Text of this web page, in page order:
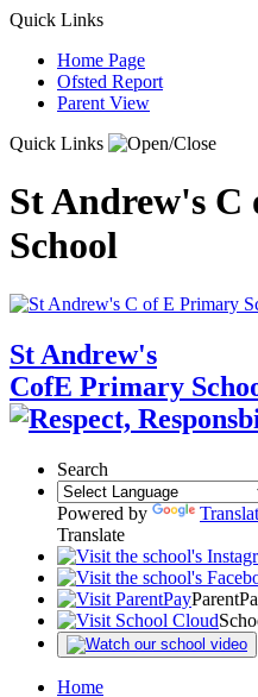
Quick Links
Home Page
Ofsted Report
Parent View
Quick Links
St Andrew's
School
St Andrew's
CofE Primary
Search
Powered by
Translate
Home